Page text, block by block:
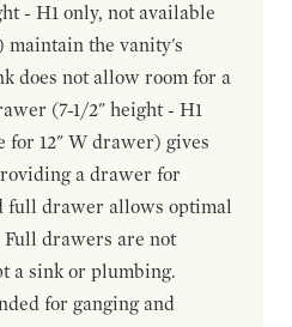
- H1 only, not available
maintain the vanity's
does not allow room for a
(7-1/2" height - H1
for 12" W drawer) gives
a drawer for
full drawer allows optimal
Full drawers are not
a sink or plumbing.
for ganging and